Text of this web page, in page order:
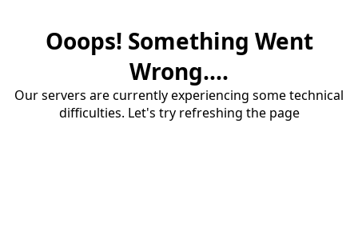
Ooops! Something Went
Wrong....
Our servers are currently experiencing some technical
difficulties. Let's try refreshing the page